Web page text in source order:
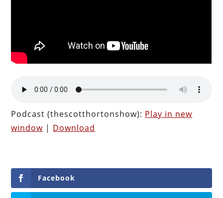
Podcast (thescotthortonshow): Play in new
window | Download
Facebook